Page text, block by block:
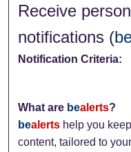
Digital
Receive
notifications (
Notification Criteria:
What are bealerts?
bealerts help you
content, tailored to